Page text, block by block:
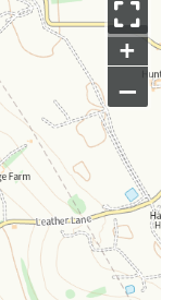
+
–